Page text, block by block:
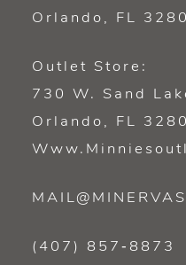
Orlando, FL
Outlet Store:
730 W. Sand
Orlando, FL
(407) 857‑8873